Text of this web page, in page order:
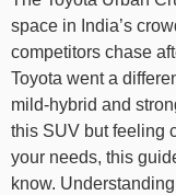
space in India’s
competitors chase
Toyota went a
mild-hybrid and
this SUV but feeling
your needs, this
know.